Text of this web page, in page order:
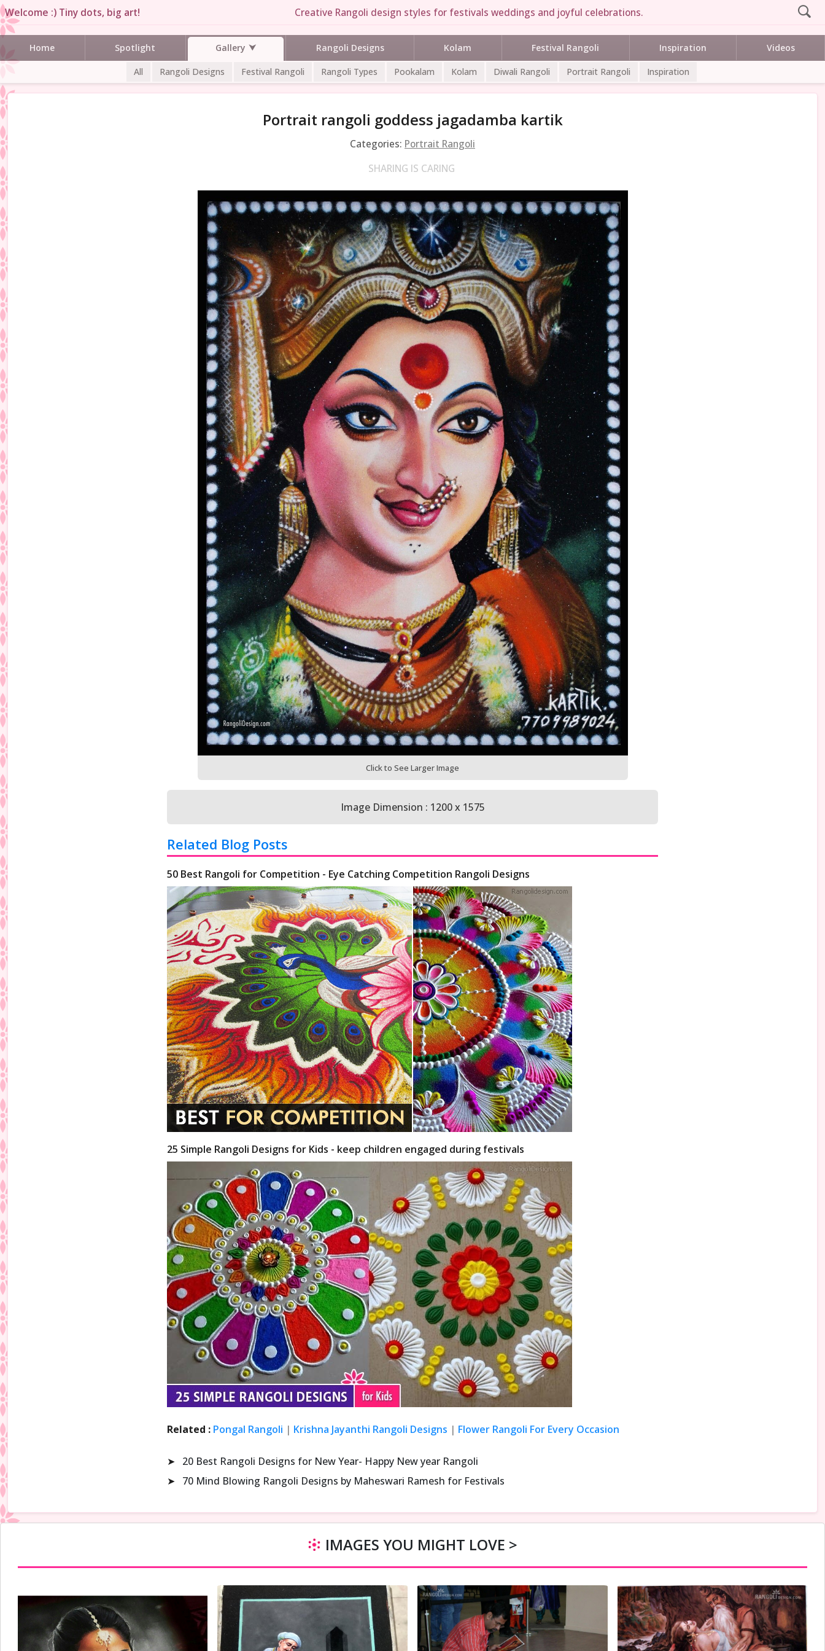
Welcome :) Tiny dots, big art! Creative Rangoli design styles for festivals weddings and joyful celebrations.
Home Spotlight Gallery Rangoli Designs Kolam Festival Rangoli Inspiration Videos
All Rangoli Designs Festival Rangoli Rangoli Types Pookalam Kolam Diwali Rangoli Portrait Rangoli Inspiration
Portrait rangoli goddess jagadamba kartik
Categories: Portrait Rangoli
SHARING IS CARING
Click to See Larger Image
Image Dimension : 1200 x 1575
Related Blog Posts
50 Best Rangoli for Competition - Eye Catching Competition Rangoli Designs
25 Simple Rangoli Designs for Kids - keep children engaged during festivals
Related : Pongal Rangoli | Krishna Jayanthi Rangoli Designs | Flower Rangoli For Every Occasion
➤
20 Best Rangoli Designs for New Year- Happy New year Rangoli
➤
70 Mind Blowing Rangoli Designs by Maheswari Ramesh for Festivals
IMAGES YOU MIGHT LOVE >